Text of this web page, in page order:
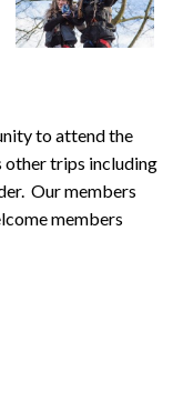
to attend the
other trips including
Our members
members